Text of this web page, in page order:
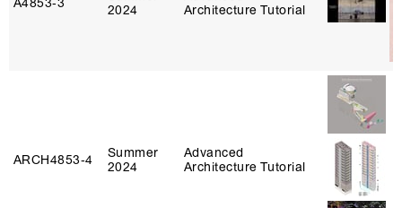
A4853‑3
2024
Architecture Tutorial
ARCH4853‑4
Summer
2024
Advanced
Architecture Tutorial